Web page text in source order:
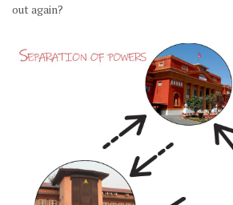
out again?